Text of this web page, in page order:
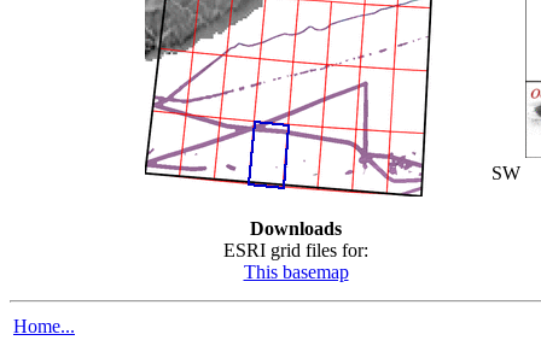
Downloads
ESRI grid files for:
This basemap
SW
Home...